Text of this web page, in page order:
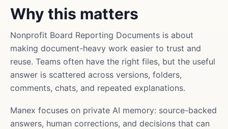
Why this matters
Nonprofit Board Reporting Documents is about
making document-heavy work easier to trust and
reuse. Teams often have the right files, but the useful
answer is scattered across versions, folders,
comments, chats, and repeated explanations.
Manex focuses on private AI memory: source-backed
answers, human corrections, and decisions that can